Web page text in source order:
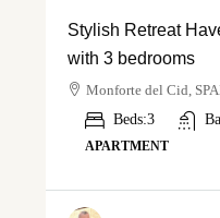
Stylish Retreat
with 3 bedrooms
Monforte del Cid,
Beds:3
APARTMENT